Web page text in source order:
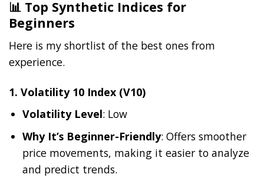
📊 Top Synthetic Indices for
Beginners
Here is my shortlist of the best ones from
experience.
1. Volatility 10 Index (V10)
Volatility Level: Low
Why It’s Beginner-Friendly: Offers smoother
price movements, making it easier to analyze
and predict trends.